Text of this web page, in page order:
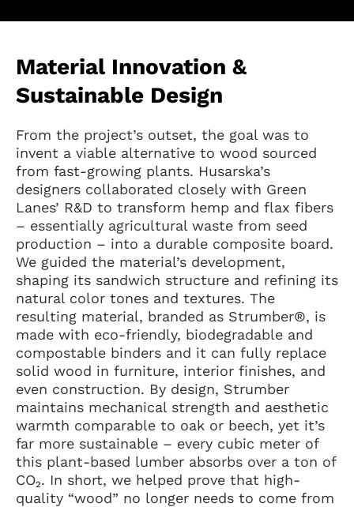
Material Innovation &
Sustainable Design
From the project’s outset, the goal was to
invent a viable alternative to wood sourced
from fast-growing plants. Husarska’s
designers collaborated closely with Green
Lanes’ R&D to transform hemp and flax fibers
– essentially agricultural waste from seed
production – into a durable composite board.
We guided the material’s development,
shaping its sandwich structure and refining its
natural color tones and textures. The
resulting material, branded as Strumber®, is
made with eco-friendly, biodegradable and
compostable binders and it can fully replace
solid wood in furniture, interior finishes, and
even construction. By design, Strumber
maintains mechanical strength and aesthetic
warmth comparable to oak or beech, yet it’s
far more sustainable – every cubic meter of
this plant-based lumber absorbs over a ton of
CO₂. In short, we helped prove that high-
quality “wood” no longer needs to come from